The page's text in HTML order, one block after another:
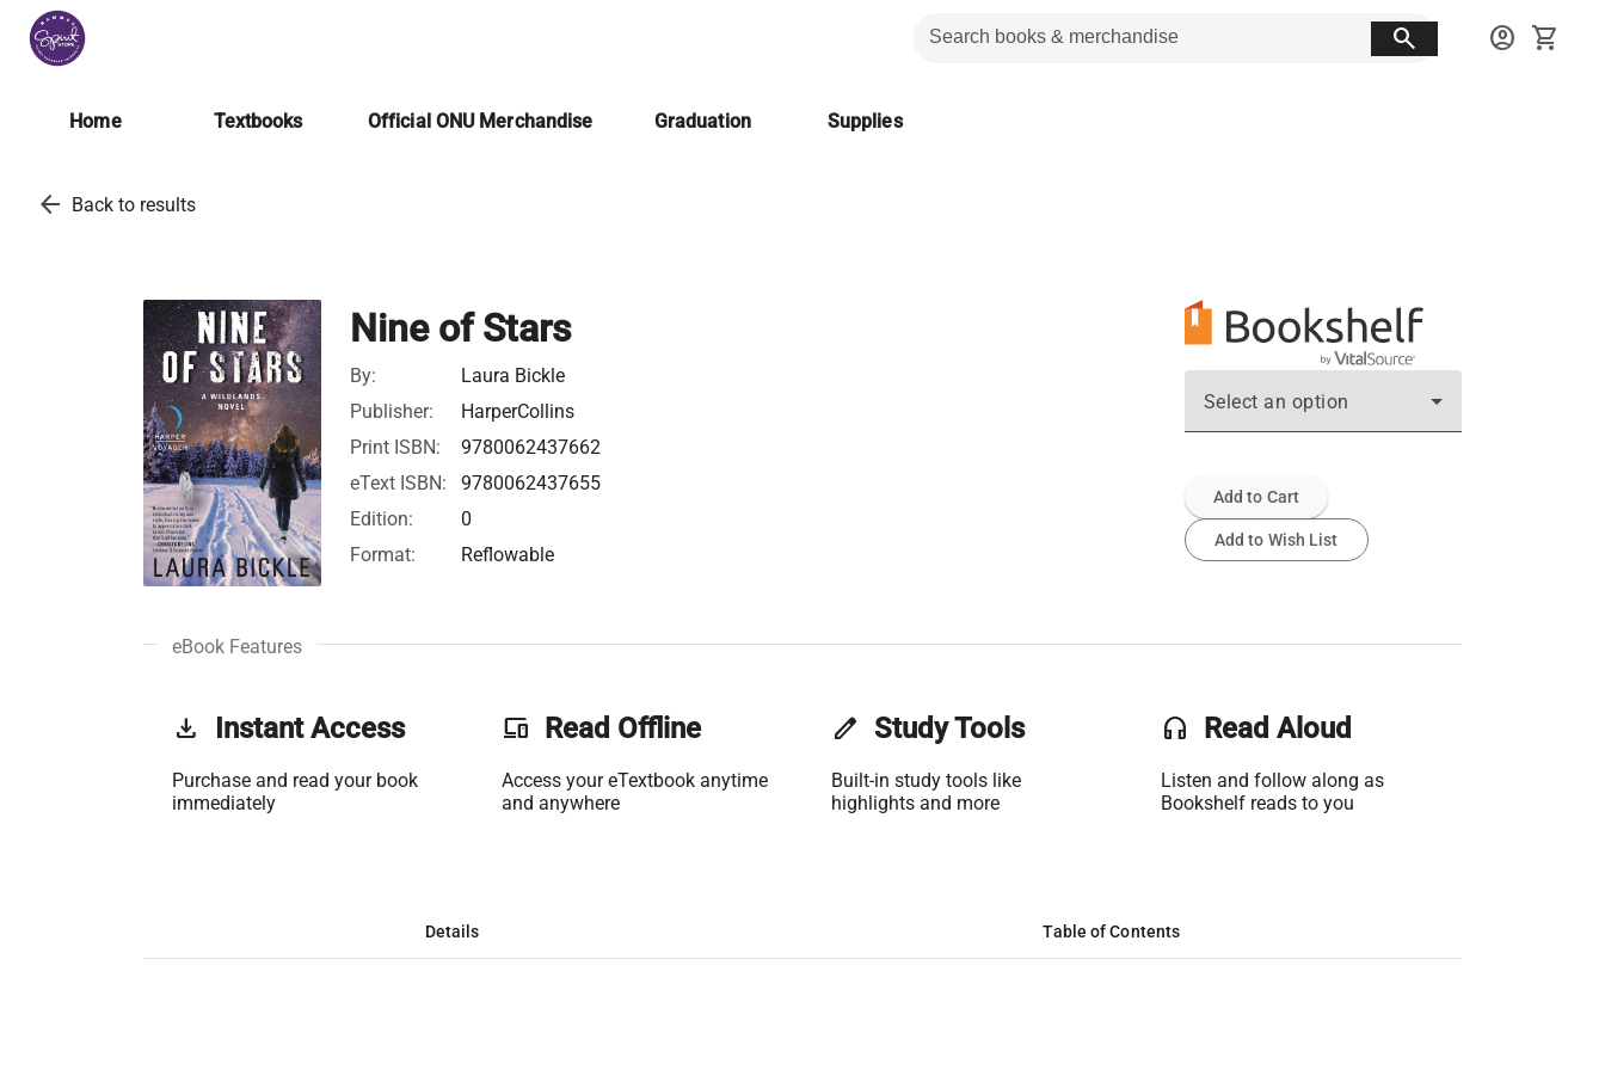
search account_circle shopping_cart
Home Textbooks Official ONU Merchandise Graduation Supplies
arrow_back Back to results
Nine of Stars
By:
Laura Bickle
Publisher:
HarperCollins
Print ISBN:
9780062437662
eText ISBN:
9780062437655
Edition:
0
Format:
Reflowable
Select an option
Add to Cart
Add to Wish List
eBook Features
get_app Instant Access
Purchase and read your book
immediately
phonelink Read Offline
Access your eTextbook anytime
and anywhere
edit Study Tools
Built-in study tools like
highlights and more
headset Read Aloud
Listen and follow along as
Bookshelf reads to you
Details Table of Contents